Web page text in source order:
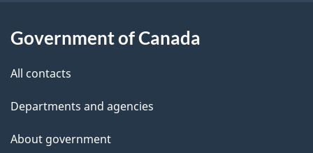
l
Government of Canada
All contacts
Departments and agencies
About government